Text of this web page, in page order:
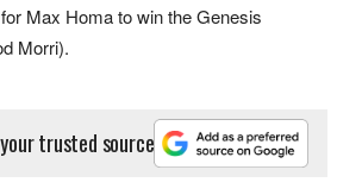
Max Homa to win the Genesis
Morri).
trusted source